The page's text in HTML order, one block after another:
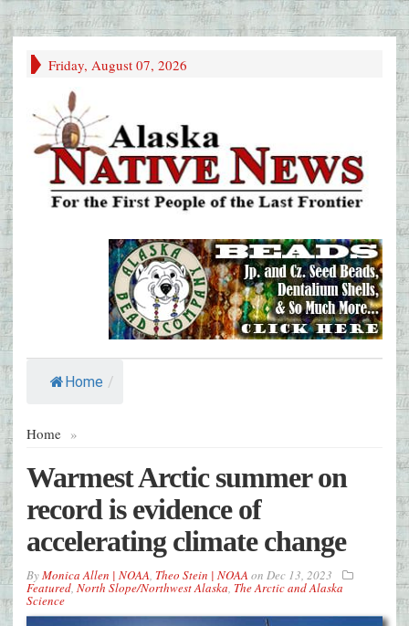
Friday, August 07, 2026
Home /
Home »
Warmest Arctic summer on
record is evidence of
accelerating climate change
ByMonica Allen | NOAA, Theo Stein | NOAA on Dec 13, 2023
Featured, North Slope/Northwest Alaska, The Arctic and Alaska
Science